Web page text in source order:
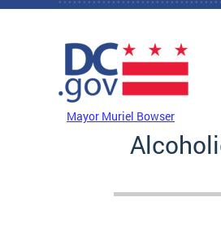
Skip to main content
Mayor Muriel Bowser